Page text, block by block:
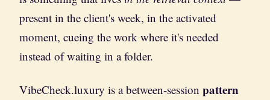
present in the client's week, in the activated
moment, cueing the work where it's needed
instead of waiting in a folder.
VibeCheck.luxury is a between-session pattern